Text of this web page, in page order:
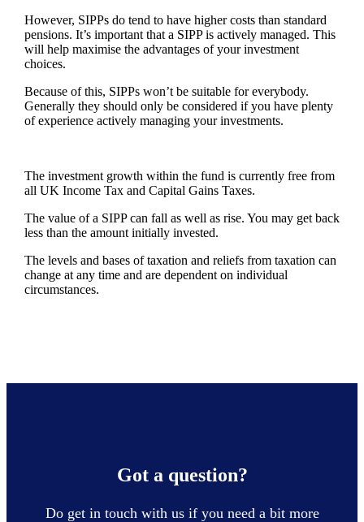
However, SIPPs do tend to have higher costs than standard
pensions. It’s important that a SIPP is actively managed. This
will help maximise the advantages of your investment
choices.
Because of this, SIPPs won’t be suitable for everybody.
Generally they should only be considered if you have plenty
of experience actively managing your investments.
The investment growth within the fund is currently free from
all UK Income Tax and Capital Gains Taxes.
The value of a SIPP can fall as well as rise. You may get back
less than the amount initially invested.
The levels and bases of taxation and reliefs from taxation can
change at any time and are dependent on individual
circumstances.
Got a question?
Do get in touch with us if you need a bit more